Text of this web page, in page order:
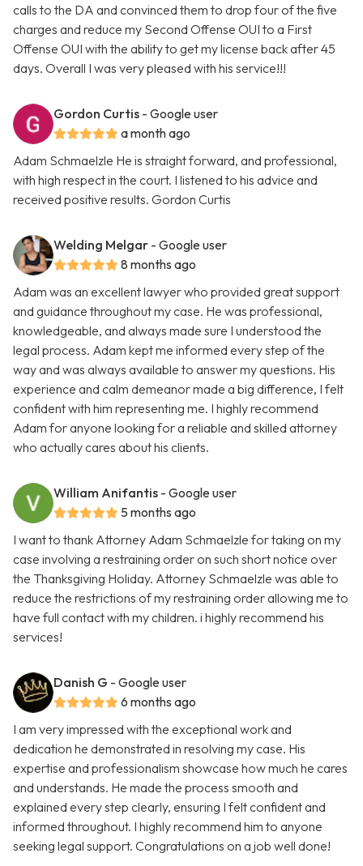
calls to the DA and convinced them to drop four of the five
charges and reduce my Second Offense OUI to a First
Offense OUI with the ability to get my license back after 45
days. Overall I was very pleased with his service!!!
Gordon Curtis - Google user
a month ago
Adam Schmaelzle He is straight forward, and professional,
with high respect in the court. I listened to his advice and
received positive results. Gordon Curtis
Welding Melgar - Google user
8 months ago
Adam was an excellent lawyer who provided great support
and guidance throughout my case. He was professional,
knowledgeable, and always made sure I understood the
legal process. Adam kept me informed every step of the
way and was always available to answer my questions. His
experience and calm demeanor made a big difference, I felt
confident with him representing me. I highly recommend
Adam for anyone looking for a reliable and skilled attorney
who actually cares about his clients.
William Anifantis - Google user
5 months ago
I want to thank Attorney Adam Schmaelzle for taking on my
case involving a restraining order on such short notice over
the Thanksgiving Holiday. Attorney Schmaelzle was able to
reduce the restrictions of my restraining order allowing me to
have full contact with my children. i highly recommend his
services!
Danish G - Google user
6 months ago
I am very impressed with the exceptional work and
dedication he demonstrated in resolving my case. His
expertise and professionalism showcase how much he cares
and understands. He made the process smooth and
explained every step clearly, ensuring I felt confident and
informed throughout. I highly recommend him to anyone
seeking legal support. Congratulations on a job well done!